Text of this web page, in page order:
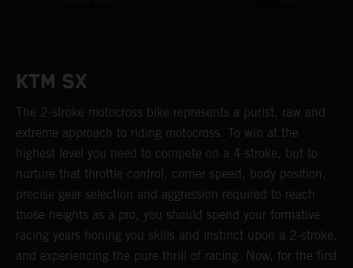
KTM SX
The 2-stroke motocross bike represents a purist, raw and
extreme approach to riding motocross. To win at the
highest level you need to compete on a 4-stroke, but to
nurture that throttle control, corner speed, body position,
precise gear selection and aggression required to reach
those heights as a pro, you should spend your formative
racing years honing you skills and instinct upon a 2-stroke,
and experiencing the pure thrill of racing. Now, for the first